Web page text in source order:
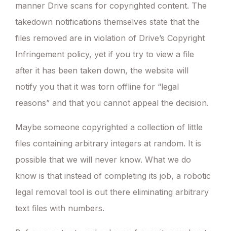
manner Drive scans for copyrighted content. The
takedown notifications themselves state that the
files removed are in violation of Drive’s Copyright
Infringement policy, yet if you try to view a file
after it has been taken down, the website will
notify you that it was torn offline for “legal
reasons” and that you cannot appeal the decision.
Maybe someone copyrighted a collection of little
files containing arbitrary integers at random. It is
possible that we will never know. What we do
know is that instead of completing its job, a robotic
legal removal tool is out there eliminating arbitrary
text files with numbers.